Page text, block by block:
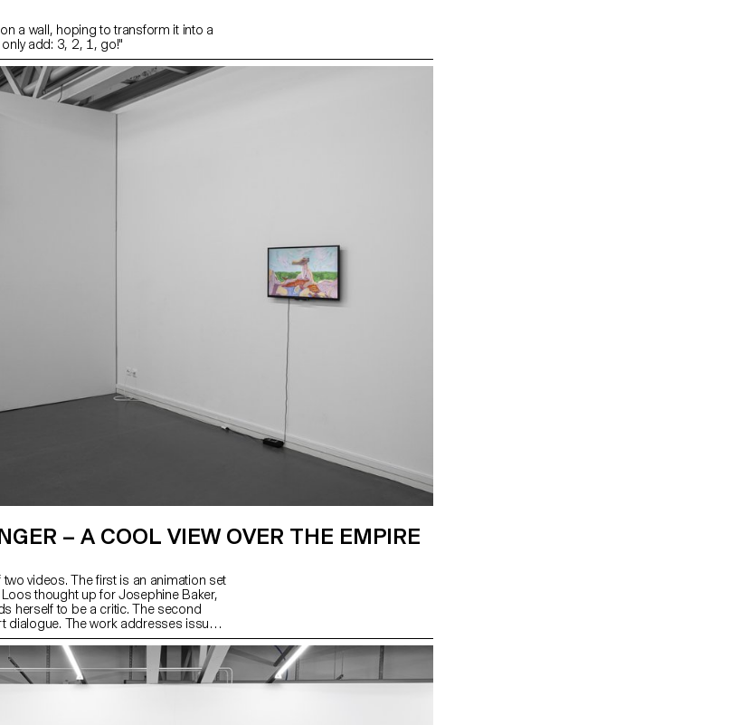
on a wall, hoping to transform it into a
only add: 3, 2, 1, go!"
– A COOL VIEW OVER THE EMPIRE
videos. The first is an animation set
thought up for Josephine Baker,
herself to be a critic. The second
dialogue. The work addresses issues
as well as comic effects and twists.